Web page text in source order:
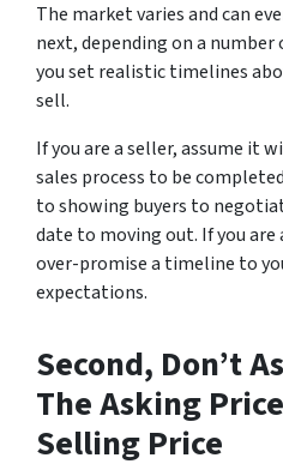
The market varies and can
next, depending on a number
you set realistic timelines
sell.
If you are a seller, assume it
sales process to be
to showing buyers to
date to moving out. If you
over-promise a timeline to
expectations.
Second, Don’t
The Asking
Selling Price